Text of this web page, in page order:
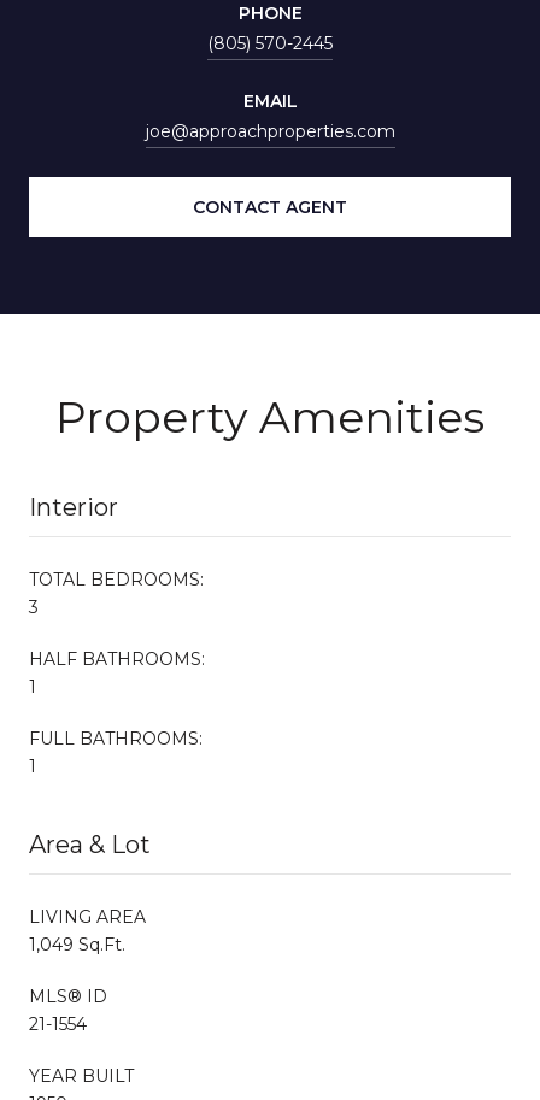
PHONE
(805) 570-2445
EMAIL
joe@approachproperties.com
CONTACT AGENT
Property Amenities
Interior
TOTAL BEDROOMS:
3
HALF BATHROOMS:
1
FULL BATHROOMS:
1
Area & Lot
LIVING AREA
1,049 Sq.Ft.
MLS® ID
21-1554
YEAR BUILT